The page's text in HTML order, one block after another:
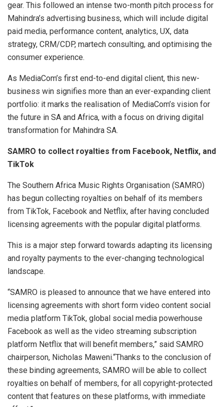
gear. This followed an intense two-month pitch process for
Mahindra’s advertising business, which will include digital
paid media, performance content, analytics, UX, data
strategy, CRM/CDP, martech consulting, and optimising the
consumer experience.
As MediaCom’s first end-to-end digital client, this new-
business win signifies more than an ever-expanding client
portfolio: it marks the realisation of MediaCom’s vision for
the future in SA and Africa, with a focus on driving digital
transformation for Mahindra SA.
SAMRO to collect royalties from Facebook, Netflix, and
TikTok
The Southern Africa Music Rights Organisation (SAMRO)
has begun collecting royalties on behalf of its members
from TikTok, Facebook and Netflix, after having concluded
licensing agreements with the popular digital platforms.
This is a major step forward towards adapting its licensing
and royalty payments to the ever-changing technological
landscape.
“SAMRO is pleased to announce that we have entered into
licensing agreements with short form video content social
media platform TikTok, global social media powerhouse
Facebook as well as the video streaming subscription
platform Netflix that will benefit members,” said SAMRO
chairperson, Nicholas Maweni.“Thanks to the conclusion of
these binding agreements, SAMRO will be able to collect
royalties on behalf of members, for all copyright-protected
content that features on these platforms, with immediate